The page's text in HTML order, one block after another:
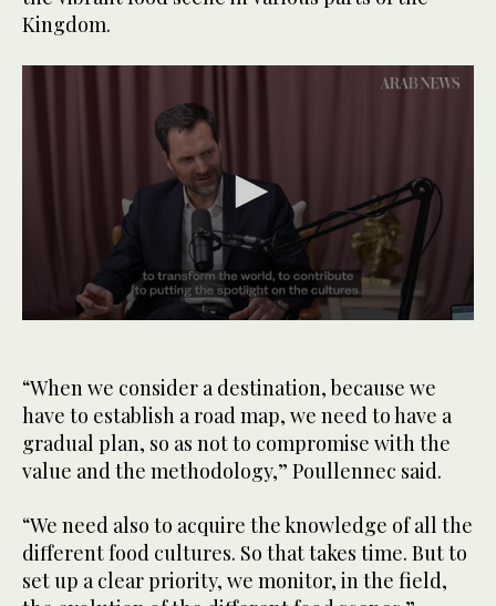
Kingdom.
1
minute,
0
“When we consider a destination, because we
have to establish a road map, we need to have a
gradual plan, so as not to compromise with the
value and the methodology,” Poullennec said.
“We need also to acquire the knowledge of all the
different food cultures. So that takes time. But to
set up a clear priority, we monitor, in the field,